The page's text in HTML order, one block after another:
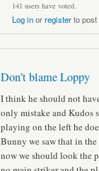
141 users have voted.
Log inorregisterto
Don’t blame Loppy
I think he should not
only mistake and Kudos
playing on the left he
Bunny we saw that in
now we should look the